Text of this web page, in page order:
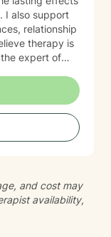
I also support
relationship
expert of
I create
your
greater
and cost may
availability,